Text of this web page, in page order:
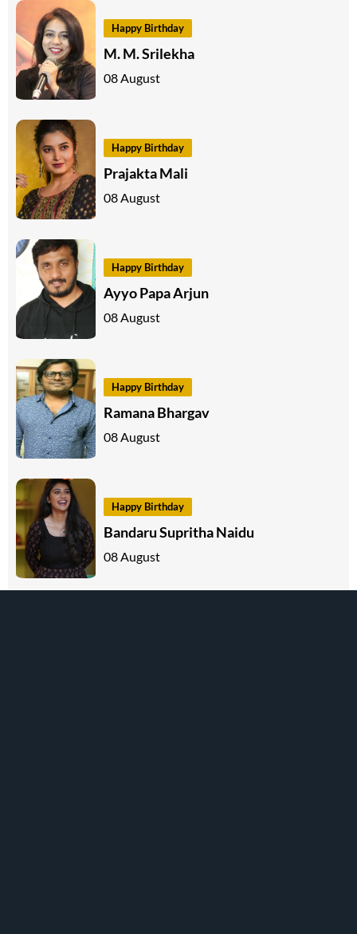
Happy Birthday
M. M. Srilekha
08 August
Happy Birthday
Prajakta Mali
08 August
Happy Birthday
Ayyo Papa Arjun
08 August
Happy Birthday
Ramana Bhargav
08 August
Happy Birthday
Bandaru Supritha Naidu
08 August